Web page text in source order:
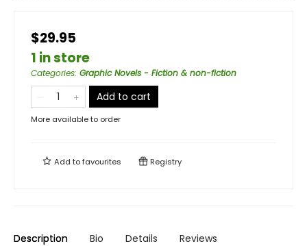
$29.95
1 in store
Categories: Graphic Novels - Fiction & non-fiction
Add to cart
More available to order
Add tofavourites Registry
Description Bio Details Reviews